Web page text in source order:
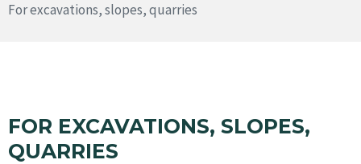
For excavations, slopes, quarries
FOR EXCAVATIONS, SLOPES,
QUARRIES